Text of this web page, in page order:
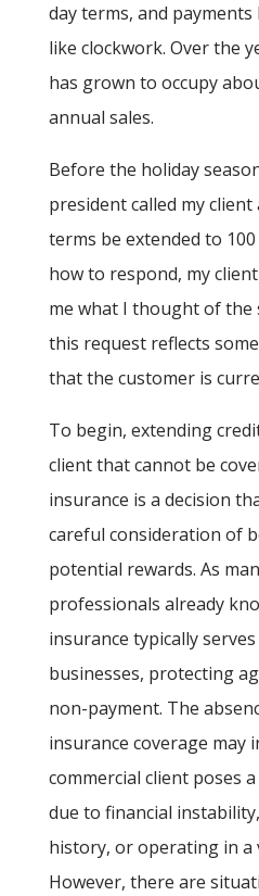
day terms, and payments
like clockwork. Over the
has grown to occupy
annual sales.
Before the holiday
president called my
terms be extended to
how to respond, my
me what I thought of the
this request reflects
that the customer is
To begin, extending
client that cannot be
insurance is a decision
careful consideration of
potential rewards. As
professionals already
insurance typically
businesses, protecting
non-payment. The
insurance coverage may
commercial client poses
due to financial
history, or operating in a
However, there are